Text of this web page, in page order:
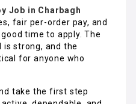
Job in Charbagh
fair per-order pay, and
time to apply. The
is strong, and the
for anyone who
take the first step